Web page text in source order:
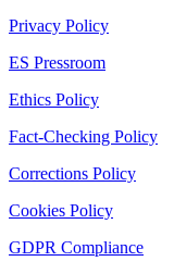
Privacy Policy
ES Pressroom
Ethics Policy
Fact-Checking Policy
Corrections Policy
Cookies Policy
GDPR Compliance